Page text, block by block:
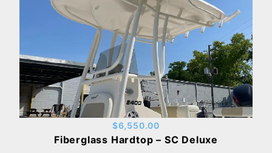
$6,550.00
Fiberglass Hardtop – SC Deluxe